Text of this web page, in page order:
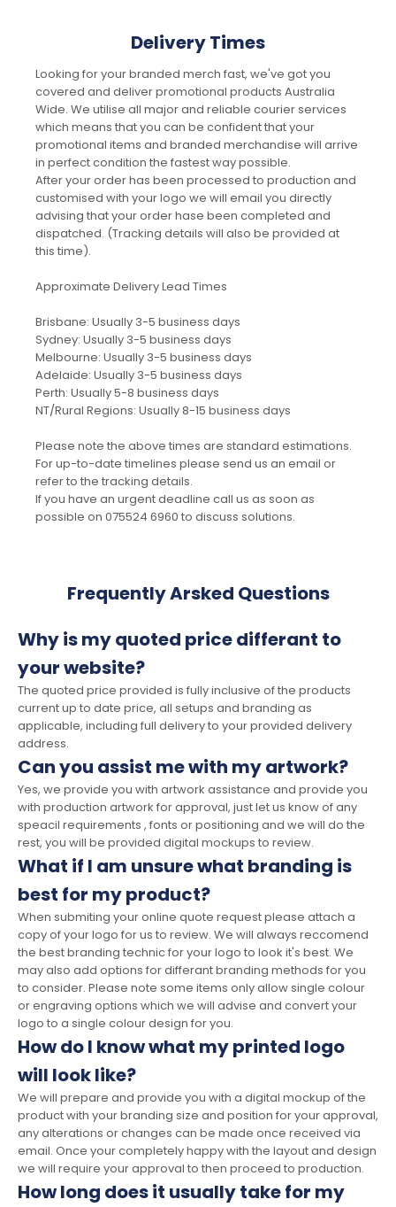
Delivery Times
Looking for your branded merch fast, we've got you
covered and deliver promotional products Australia
Wide. We utilise all major and reliable courier services
which means that you can be confident that your
promotional items and branded merchandise will arrive
in perfect condition the fastest way possible.
After your order has been processed to production and
customised with your logo we will email you directly
advising that your order hase been completed and
dispatched. (Tracking details will also be provided at
this time).
Approximate Delivery Lead Times
Brisbane: Usually 3-5 business days
Sydney: Usually 3-5 business days
Melbourne: Usually 3-5 business days
Adelaide: Usually 3-5 business days
Perth: Usually 5-8 business days
NT/Rural Regions: Usually 8-15 business days
Please note the above times are standard estimations.
For up-to-date timelines please send us an email or
refer to the tracking details.
If you have an urgent deadline call us as soon as
possible on 075524 6960 to discuss solutions.
Frequently Arsked Questions
Why is my quoted price differant to
your website?
The quoted price provided is fully inclusive of the products
current up to date price, all setups and branding as
applicable, including full delivery to your provided delivery
address.
Can you assist me with my artwork?
Yes, we provide you with artwork assistance and provide you
with production artwork for approval, just let us know of any
speacil requirements , fonts or positioning and we will do the
rest, you will be provided digital mockups to review.
What if I am unsure what branding is
best for my product?
When submiting your online quote request please attach a
copy of your logo for us to review. We will always reccomend
the best branding technic for your logo to look it's best. We
may also add options for differant branding methods for you
to consider. Please note some items only allow single colour
or engraving options which we will advise and convert your
logo to a single colour design for you.
How do I know what my printed logo
will look like?
We will prepare and provide you with a digital mockup of the
product with your branding size and position for your approval,
any alterations or changes can be made once received via
email. Once your completely happy with the layout and design
we will require your approval to then proceed to production.
How long does it usually take for my